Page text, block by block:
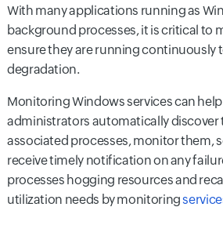
With many applications running as
background processes, it is critical to
ensure they are running continuously
degradation.
Monitoring Windows services can
administrators automatically discover
associated processes, monitor them,
receive timely notification on any
processes hogging resources and
utilization needs by monitoring